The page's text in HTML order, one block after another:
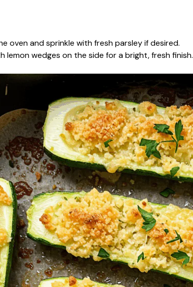
oven and sprinkle with fresh parsley if desired.
lemon wedges on the side for a bright, fresh finish.